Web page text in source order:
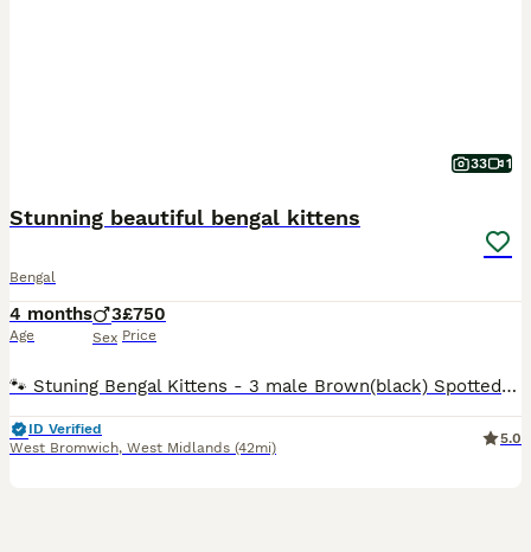
33 1
Stunning beautiful bengal kittens
Bengal
4 months
Age
3
Sex
£750
Price
🐾 Stuning Bengal Kittens - 3 male Brown(black) Spotted Tabby Looking for Their Forever Homes🐾 ✨Exceptional Bengal Kittens from a registered genetic tested Cattery. We have 3 absolutely stunning male kittens available, all brown(black) spotted tabby, with striking markings, beautiful contrast, and exceptional bengal type. As a registered genetic cattery, we are committed
ID Verified
West Bromwich, West Midlands (42mi)
5.0